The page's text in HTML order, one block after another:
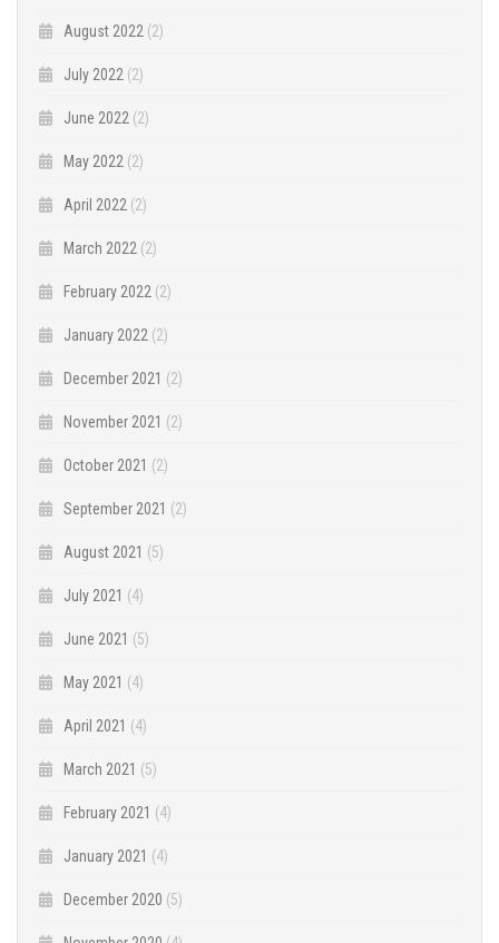
August 2022 (2)
July 2022 (2)
June 2022 (2)
May 2022 (2)
April 2022 (2)
March 2022 (2)
February 2022 (2)
January 2022 (2)
December 2021 (2)
November 2021 (2)
October 2021 (2)
September 2021 (2)
August 2021 (5)
July 2021 (4)
June 2021 (5)
May 2021 (4)
April 2021 (4)
March 2021 (5)
February 2021 (4)
January 2021 (4)
December 2020 (5)